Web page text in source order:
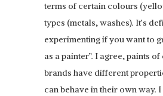
terms of certain colours
types (metals, washes). It’s
experimenting if you want to
as a painter”. I agree, paints
brands have different
can behave in their own way.